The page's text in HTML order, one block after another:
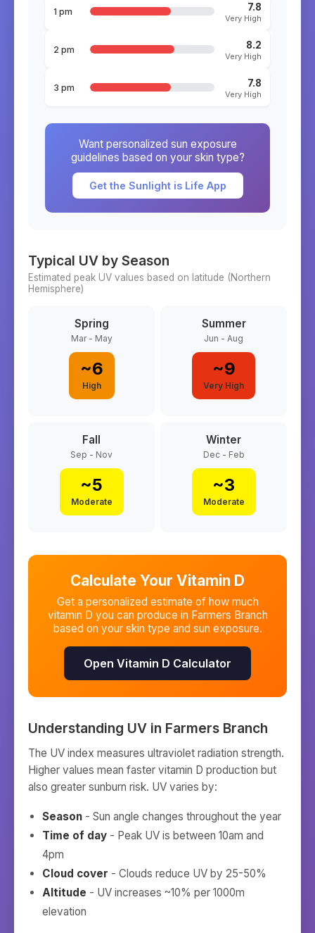
1 pm 7.8
Very High
2 pm 8.2
Very High
3 pm 7.8
Very High
Want personalized sun exposure
guidelines based on your skin type?
Get the Sunlight is Life App
Typical UV by Season
Estimated peak UV values based on latitude (Northern
Hemisphere)
Spring
Mar - May
~6
High
Summer
Jun - Aug
~9
Very High
Fall
Sep - Nov
~5
Moderate
Winter
Dec - Feb
~3
Moderate
Calculate Your Vitamin D
Get a personalized estimate of how much
vitamin D you can produce in Farmers Branch
based on your skin type and sun exposure.
Open Vitamin D Calculator
Understanding UV in Farmers Branch
The UV index measures ultraviolet radiation strength.
Higher values mean faster vitamin D production but
also greater sunburn risk. UV varies by:
Season - Sun angle changes throughout the year
Time of day - Peak UV is between 10am and
4pm
Cloud cover - Clouds reduce UV by 25-50%
Altitude - UV increases ~10% per 1000m
elevation